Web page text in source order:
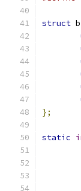
struct
};
static